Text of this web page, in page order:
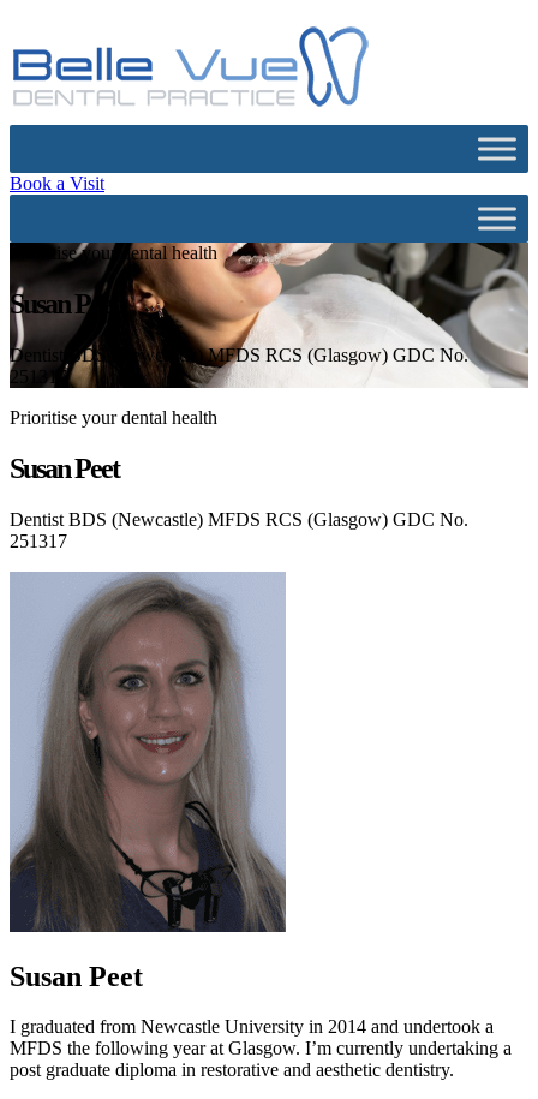
Book a Visit
Prioritise your dental health
Susan Peet
Dentist BDS (Newcastle) MFDS RCS (Glasgow) GDC No.
251317
Prioritise your dental health
Susan Peet
Dentist BDS (Newcastle) MFDS RCS (Glasgow) GDC No.
251317
Susan Peet
I graduated from Newcastle University in 2014 and undertook a
MFDS the following year at Glasgow. I’m currently undertaking a
post graduate diploma in restorative and aesthetic dentistry.